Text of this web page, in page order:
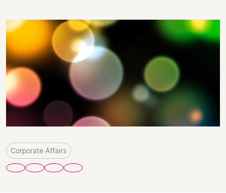
Corporate Affairs